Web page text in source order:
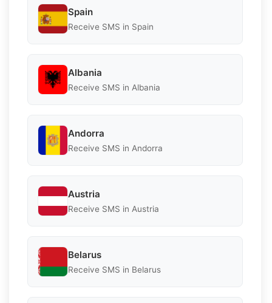
Spain
Receive SMS in Spain
Albania
Receive SMS in Albania
Andorra
Receive SMS in Andorra
Austria
Receive SMS in Austria
Belarus
Receive SMS in Belarus